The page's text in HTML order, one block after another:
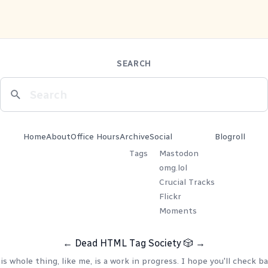
SEARCH
HomeAboutOffice HoursArchive
Tags
Social
Mastodon
omg.lol
Crucial Tracks
Flickr
Moments
Blogroll
← Dead HTML Tag Society 🎲 →
whole thing, like me, is a work in progress. I hope you'll check